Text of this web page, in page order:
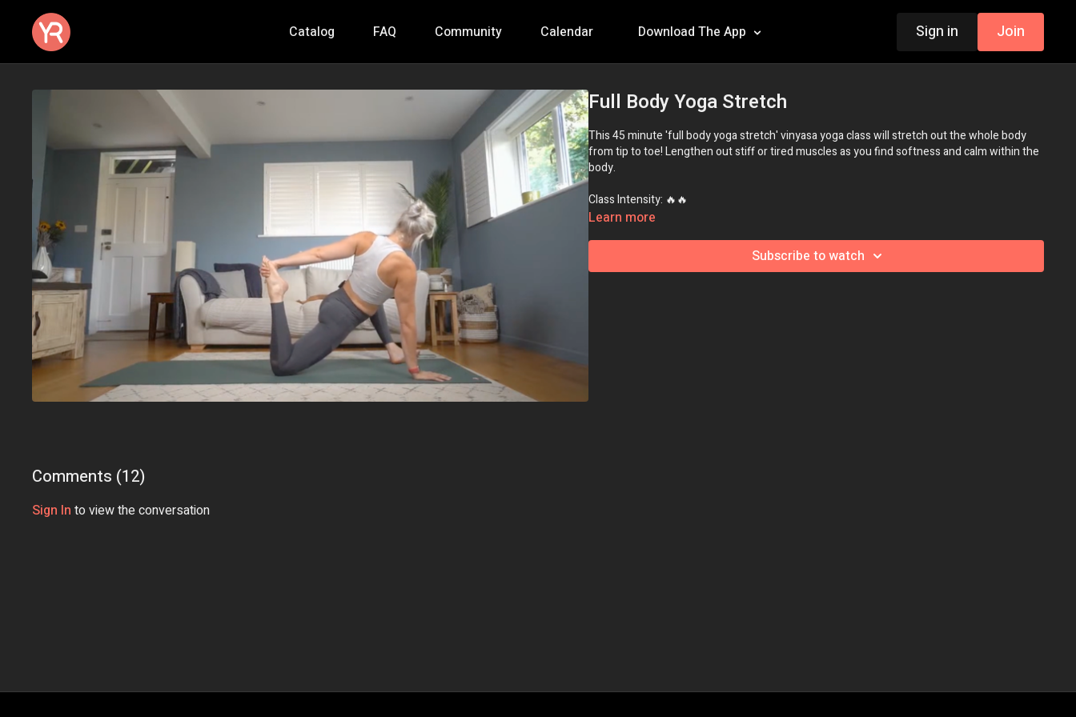
Catalog FAQ Community Calendar Download The App Sign in Join
Full Body Yoga Stretch
This 45 minute 'full body yoga stretch' vinyasa yoga class will stretch out the whole body
from tip to toe! Lengthen out stiff or tired muscles as you find softness and calm within the
body.
Class Intensity: 🔥🔥
Learn more
Subscribe to watch
Comments (12)
Sign In to view the conversation